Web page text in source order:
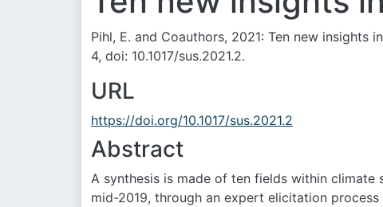
Pihl, E. and Coauthors, 2021: Ten new insights
4, doi: 10.1017/sus.2021.2.
URL
https://doi.org/10.1017/sus.2021.2
Abstract
A synthesis is made of ten fields within climate
mid-2019, through an expert elicitation